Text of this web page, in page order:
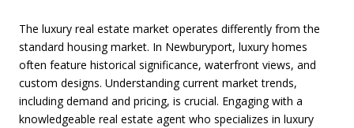
The luxury real estate market operates differently from the
standard housing market. In Newburyport, luxury homes
often feature historical significance, waterfront views, and
custom designs. Understanding current market trends,
including demand and pricing, is crucial. Engaging with a
knowledgeable real estate agent who specializes in luxury